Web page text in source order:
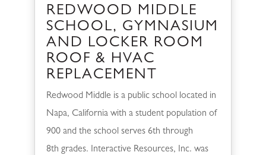
REDWOOD MIDDLE
SCHOOL, GYMNASIUM
AND LOCKER ROOM
ROOF & HVAC
REPLACEMENT
Redwood Middle is a public school located in
Napa, California with a student population of
900 and the school serves 6th through
8th grades. Interactive Resources, Inc. was